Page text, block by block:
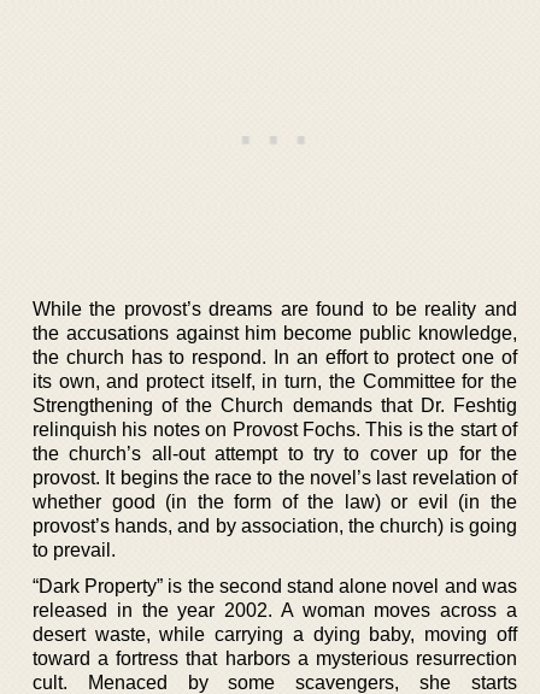
While the provost’s dreams are found to be reality and
the accusations against him become public knowledge,
the church has to respond. In an effort to protect one of
its own, and protect itself, in turn, the Committee for the
Strengthening of the Church demands that Dr. Feshtig
relinquish his notes on Provost Fochs. This is the start of
the church’s all-out attempt to try to cover up for the
provost. It begins the race to the novel’s last revelation of
whether good (in the form of the law) or evil (in the
provost’s hands, and by association, the church) is going
to prevail.
“Dark Property” is the second stand alone novel and was
released in the year 2002. A woman moves across a
desert waste, while carrying a dying baby, moving off
toward a fortress that harbors a mysterious resurrection
cult. Menaced by some scavengers, she starts